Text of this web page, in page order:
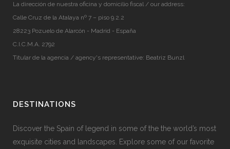
La dirección de nuestra oficina y domicilio fiscal / our address:
Calle Cruz de la Atalaya nº 7 – piso 9.2.2
28223 Pozuelo de Alarcón - Madrid - España
C.I.C.M.A. 2792
Titular de la agencia / agency's representative: Beatriz Bunzl
DESTINATIONS
Discover the Spain of legend in some of the the world’s most
exquisite cities and landscapes. Explore some of our favorite